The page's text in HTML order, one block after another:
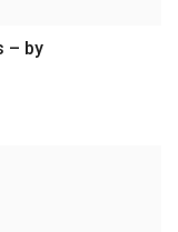
– by